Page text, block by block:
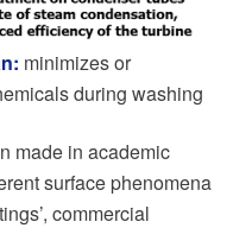
minimizes or
during washing
made in academic
surface phenomena
commercial